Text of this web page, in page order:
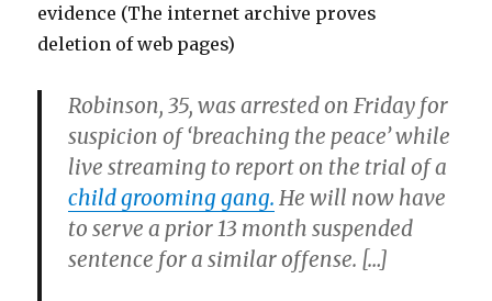
evidence (The internet archive proves
deletion of web pages)
Robinson, 35, was arrested on Friday for
suspicion of ‘breaching the peace’ while
live streaming to report on the trial of a
child grooming gang. He will now have
to serve a prior 13 month suspended
sentence for a similar offense. […]